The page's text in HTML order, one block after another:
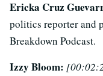
Ericka Cruz
politics reporter and
Breakdown Podcast.
Izzy Bloom: